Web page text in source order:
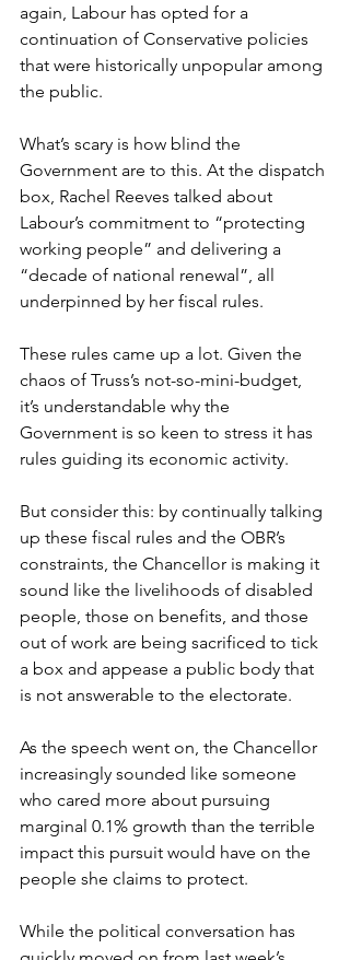
again, Labour has opted for a
continuation of Conservative policies
that were historically unpopular among
the public.
What’s scary is how blind the
Government are to this. At the dispatch
box, Rachel Reeves talked about
Labour’s commitment to “protecting
working people” and delivering a
“decade of national renewal”, all
underpinned by her fiscal rules.
These rules came up a lot. Given the
chaos of Truss’s not-so-mini-budget,
it’s understandable why the
Government is so keen to stress it has
rules guiding its economic activity.
But consider this: by continually talking
up these fiscal rules and the OBR’s
constraints, the Chancellor is making it
sound like the livelihoods of disabled
people, those on benefits, and those
out of work are being sacrificed to tick
a box and appease a public body that
is not answerable to the electorate.
As the speech went on, the Chancellor
increasingly sounded like someone
who cared more about pursuing
marginal 0.1% growth than the terrible
impact this pursuit would have on the
people she claims to protect.
While the political conversation has